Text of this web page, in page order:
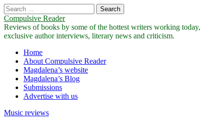
Search
for:
Compulsive Reader
Reviews of books by some of the hottest writers working today,
exclusive author interviews, literary news and criticism.
Main
menu
Skip
content
Home
About Compulsive Reader
Magdalena’s website
Magdalena’s Blog
Submissions
Advertise with us
Music reviews